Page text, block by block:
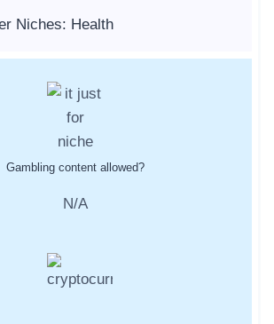
Niches: Health
Gambling content allowed?
N/A